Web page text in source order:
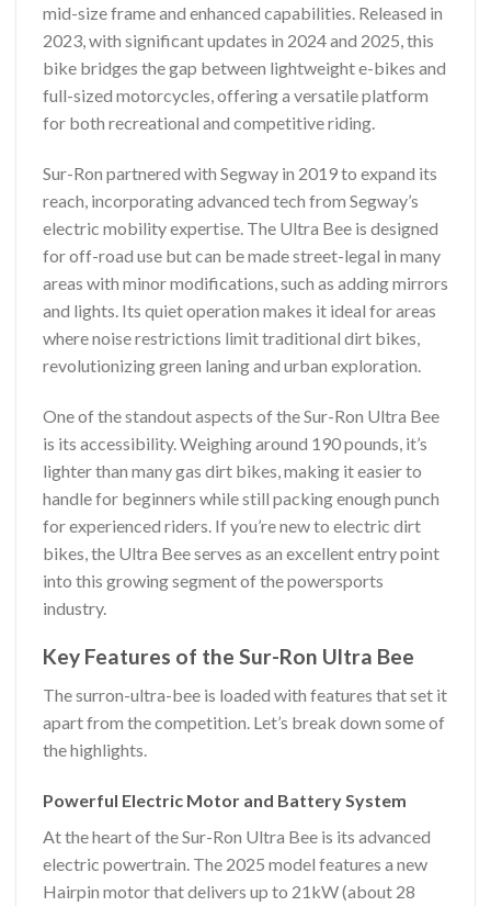
mid-size frame and enhanced capabilities. Released in
2023, with significant updates in 2024 and 2025, this
bike bridges the gap between lightweight e-bikes and
full-sized motorcycles, offering a versatile platform
for both recreational and competitive riding.
Sur-Ron partnered with Segway in 2019 to expand its
reach, incorporating advanced tech from Segway’s
electric mobility expertise. The Ultra Bee is designed
for off-road use but can be made street-legal in many
areas with minor modifications, such as adding mirrors
and lights. Its quiet operation makes it ideal for areas
where noise restrictions limit traditional dirt bikes,
revolutionizing green laning and urban exploration.
One of the standout aspects of the Sur-Ron Ultra Bee
is its accessibility. Weighing around 190 pounds, it’s
lighter than many gas dirt bikes, making it easier to
handle for beginners while still packing enough punch
for experienced riders. If you’re new to electric dirt
bikes, the Ultra Bee serves as an excellent entry point
into this growing segment of the powersports
industry.
Key Features of the Sur-Ron Ultra Bee
The surron-ultra-bee is loaded with features that set it
apart from the competition. Let’s break down some of
the highlights.
Powerful Electric Motor and Battery System
At the heart of the Sur-Ron Ultra Bee is its advanced
electric powertrain. The 2025 model features a new
Hairpin motor that delivers up to 21kW (about 28